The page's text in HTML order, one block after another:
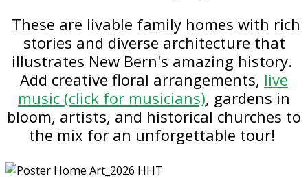
These are livable family homes with rich
stories and diverse architecture that
illustrates New Bern's amazing history.
Add creative floral arrangements, live
music (click for musicians), gardens in
bloom, artists, and historical churches to
the mix for an unforgettable tour!